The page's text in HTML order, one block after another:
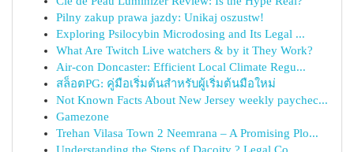
Pilny zakup prawa jazdy: Unikaj oszustw!
Exploring Psilocybin Microdosing and Its Legal ...
What Are Twitch Live watchers & by it They Work?
Air-con Doncaster: Efficient Local Climate Regu...
สล็อตPG: คู่มือเริ่มต้นสำหรับผู้เริ่มต้นมือใหม่
Not Known Facts About New Jersey weekly paychec...
Gamezone
Trehan Vilasa Town 2 Neemrana – A Promising Plo...